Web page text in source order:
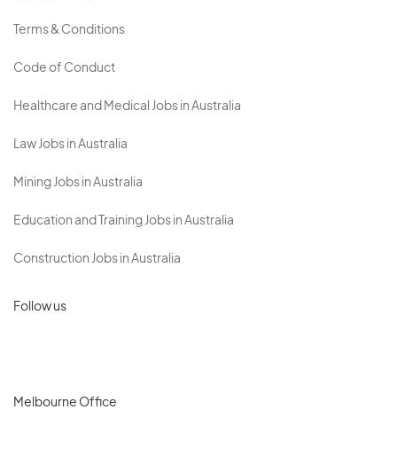
Terms & Conditions
Code of Conduct
Healthcare and Medical Jobs in Australia
Law Jobs in Australia
Mining Jobs in Australia
Education and Training Jobs in Australia
Construction Jobs in Australia
Follow us
Melbourne Office